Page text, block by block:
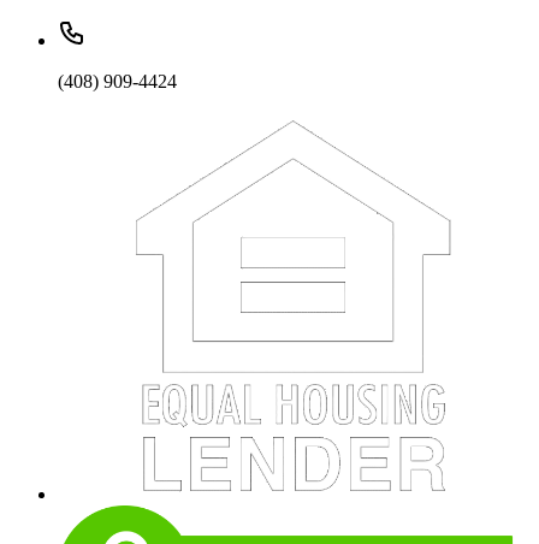
(408) 909-4424